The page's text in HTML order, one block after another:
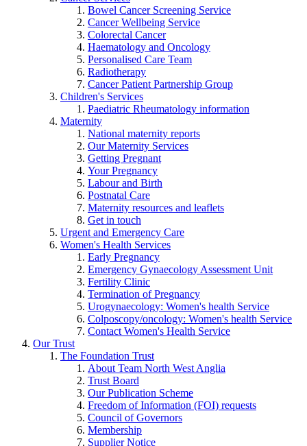
Bowel Cancer Screening Service
Cancer Wellbeing Service
Colorectal Cancer
Haematology and Oncology
Personalised Care Team
Radiotherapy
Cancer Patient Partnership Group
Children's Services
Paediatric Rheumatology information
Maternity
National maternity reports
Our Maternity Services
Getting Pregnant
Your Pregnancy
Labour and Birth
Postnatal Care
Maternity resources and leaflets
Get in touch
Urgent and Emergency Care
Women's Health Services
Early Pregnancy
Emergency Gynaecology Assessment Unit
Fertility Clinic
Termination of Pregnancy
Urogynaecology: Women's health Service
Colposcopy/oncology: Women's health Service
Contact Women's Health Service
Our Trust
The Foundation Trust
About Team North West Anglia
Trust Board
Our Publication Scheme
Freedom of Information (FOI) requests
Council of Governors
Membership
Supplier Notice